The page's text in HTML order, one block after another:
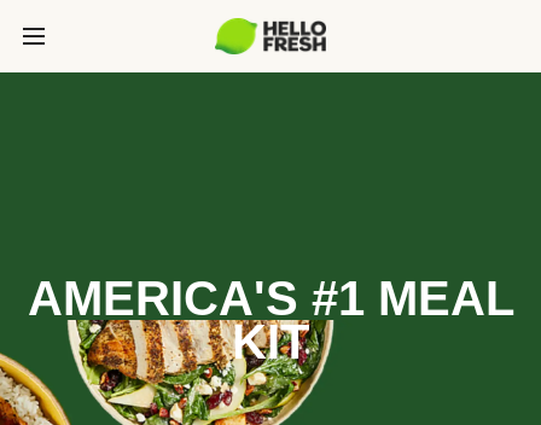
AMERICA'S #1 MEAL
KIT